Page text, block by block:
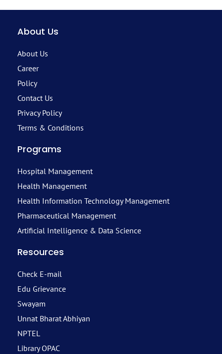
About Us
About Us
Career
Policy
Contact Us
Privacy Policy
Terms & Conditions
Programs
Hospital Management
Health Management
Health Information Technology Management
Pharmaceutical Management
Artificial Intelligence & Data Science
Resources
Check E-mail
Edu Grievance
Swayam
Unnat Bharat Abhiyan
NPTEL
Library OPAC